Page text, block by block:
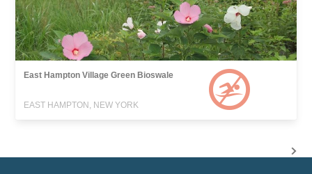
East Hampton Village Green Bioswale
EAST HAMPTON, NEW YORK